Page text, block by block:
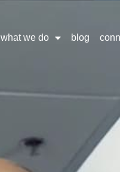
what we do blog